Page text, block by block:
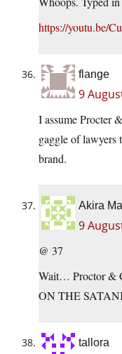
https://youtu.be/
flange
9
I assume Procter
gaggle of lawyers
brand.
Akira
9
@ 37
Wait… Proctor &
ON THE
tallora